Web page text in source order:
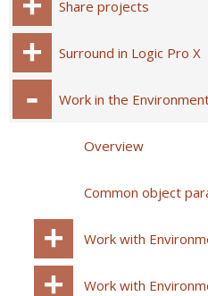
Share projects
Surround in Logic Pro X
Work in the
Overview
Common object
Work with
Work with